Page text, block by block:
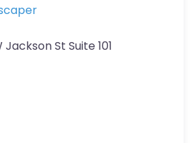
Jackson St Suite 101